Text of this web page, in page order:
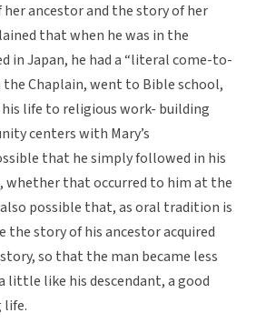
ancestor and the story of her
that when he was in the
in Japan, he had a “literal come-to-
Chaplain, went to Bible school,
life to religious work- building
centers with Mary’s
that he simply followed in his
whether that occurred to him at the
possible that, as oral tradition is
story of his ancestor acquired
so that the man became less
little like his descendant, a good
life.